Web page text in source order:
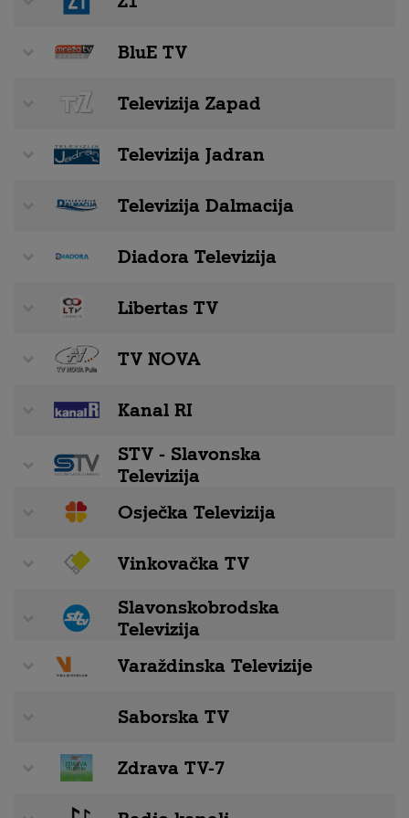
BluE TV
Televizija Zapad
Televizija Jadran
Televizija Dalmacija
Diadora Televizija
Libertas TV
TV NOVA
Kanal RI
STV - Slavonska
Televizija
Osječka Televizija
Vinkovačka TV
Slavonskobrodska
Televizija
Varaždinska Televizije
Saborska TV
Zdrava TV-7